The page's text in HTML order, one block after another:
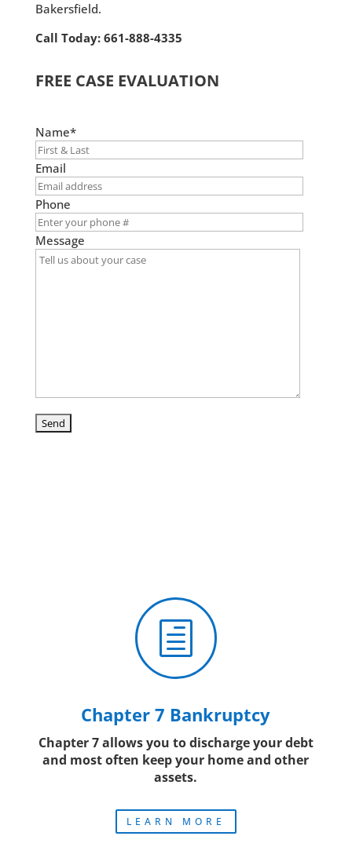
Bakersfield.
Call Today: 661-888-4335
FREE CASE EVALUATION
Name*
Email
Phone
Message
h
Chapter 7 Bankruptcy
Chapter 7 allows you to discharge your debt
and most often keep your home and other
assets.
LEARN MORE